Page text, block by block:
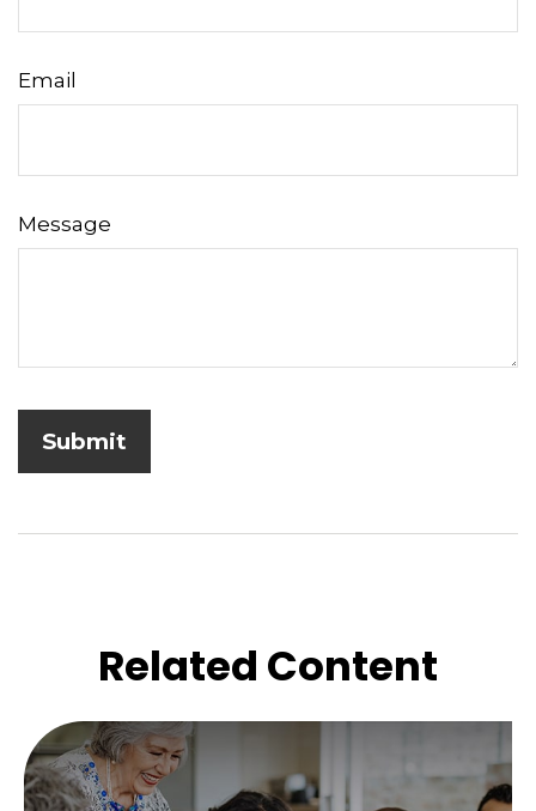
Email
Message
Related Content